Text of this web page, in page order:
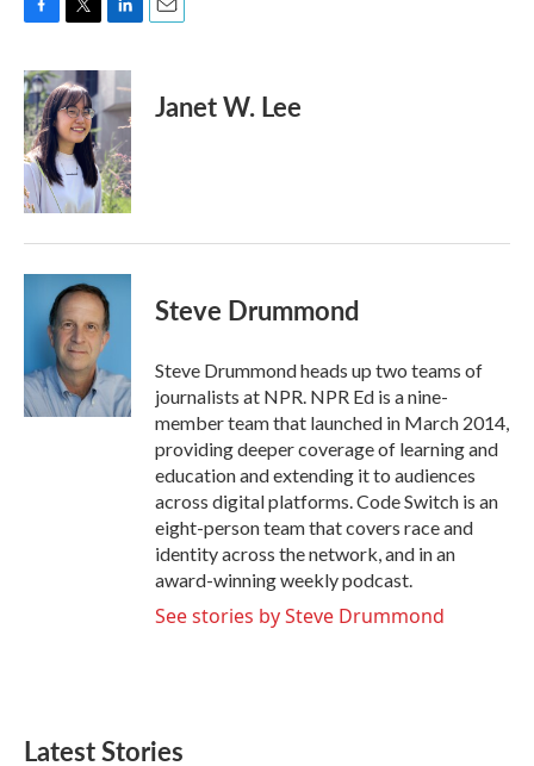
c
e
b
o
o
k
i
t
t
e
r
n
k
e
d
I
n
Janet W. Lee
Steve Drummond
Steve Drummond heads up two teams of
journalists at NPR. NPR Ed is a nine-
member team that launched in March 2014,
providing deeper coverage of learning and
education and extending it to audiences
across digital platforms. Code Switch is an
eight-person team that covers race and
identity across the network, and in an
award-winning weekly podcast.
See stories by Steve Drummond
Latest Stories